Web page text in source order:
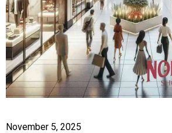
November 5, 2025